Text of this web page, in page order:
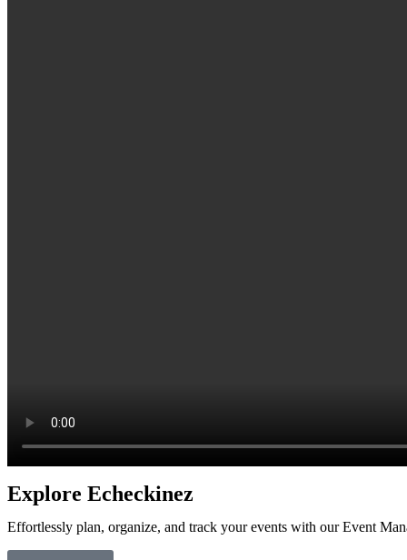
Explore Echeckinez
Effortlessly plan, organize, and track your events with our Event